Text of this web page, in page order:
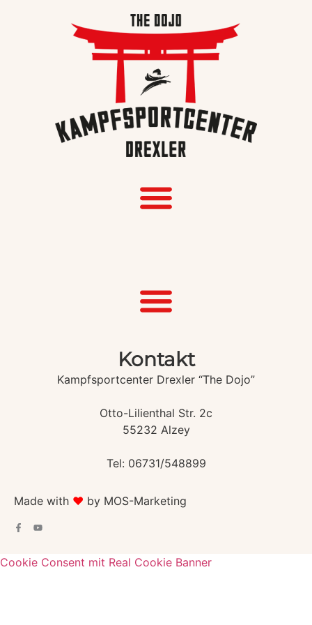
Kontakt
Kampfsportcenter Drexler “The Dojo”
Otto-Lilienthal Str. 2c
55232 Alzey
Tel: 06731/548899
Made with ♥️ by MOS-Marketing
Cookie Consent mit Real Cookie Banner